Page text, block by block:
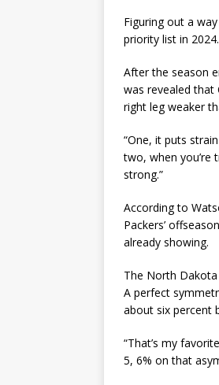
Figuring out a
priority list in
After the season
was revealed that
right leg weaker
“One, it puts
two, when you’re
strong.”
According to
Packers’
already showing.
The North
A perfect
about six percent
“That’s my
5, 6% on that